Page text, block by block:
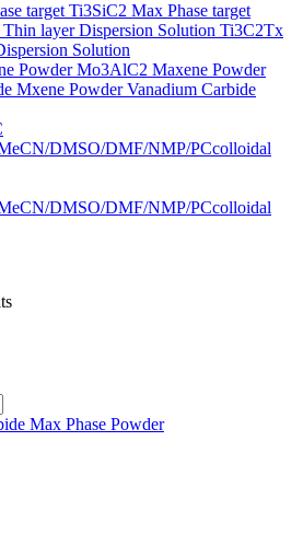
Ti3SiC2 Max Phase target
Ti3C2Tx
Solution
Mo3AlC2 Maxene Powder
Vanadium Carbide
DMSO/DMF/NMP/PCcolloidal